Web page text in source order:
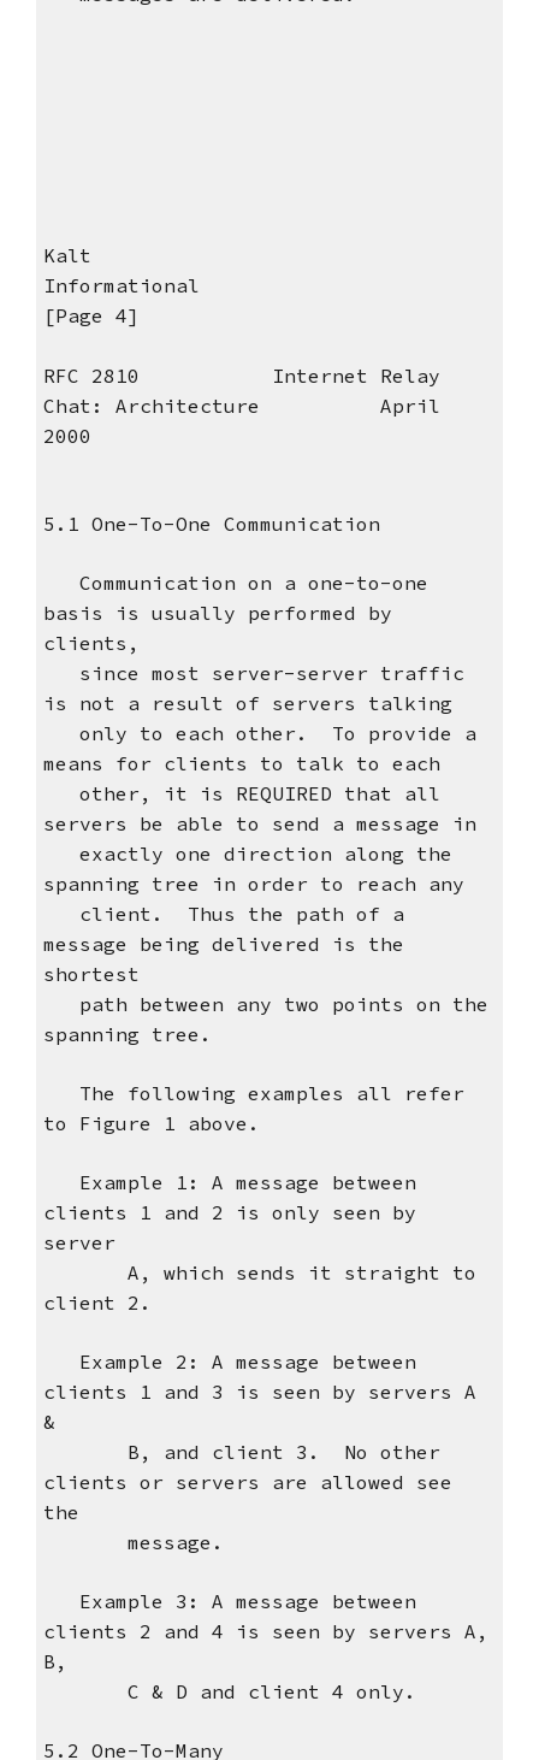
Kalt
Informational
[Page 4]
RFC 2810 Internet Relay
Chat: Architecture April
2000
5.1 One-To-One Communication
Communication on a one-to-one
basis is usually performed by
clients,
since most server-server traffic
is not a result of servers talking
only to each other. To provide a
means for clients to talk to each
other, it is REQUIRED that all
servers be able to send a message in
exactly one direction along the
spanning tree in order to reach any
client. Thus the path of a
message being delivered is the
shortest
path between any two points on the
spanning tree.
The following examples all refer
to Figure 1 above.
Example 1: A message between
clients 1 and 2 is only seen by
server
A, which sends it straight to
client 2.
Example 2: A message between
clients 1 and 3 is seen by servers A
&
B, and client 3. No other
clients or servers are allowed see
the
message.
Example 3: A message between
clients 2 and 4 is seen by servers A,
B,
C & D and client 4 only.
5.2 One-To-Many